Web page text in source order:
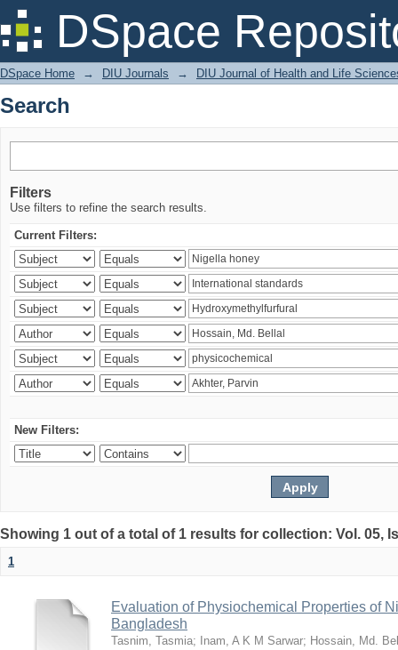
DSpace
Search
DSpace Home → DIU Journals → DIU Journal of Health and Life
Search
Filters
Use filters to refine the search results.
Current Filters:
New Filters:
Showing 1 out of a total of 1 results for collection: Vol. 05,
1
Evaluation of Physiochemical Properties of
Bangladesh
Tasnim, Tasmia; Inam, A K M Sarwar; Hossain, Md.